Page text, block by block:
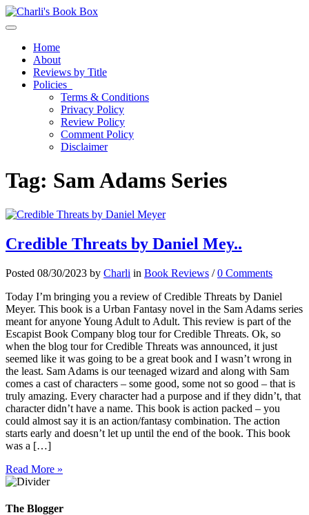
Toggle navigation
Home
About
Reviews by Title
Policies
Terms & Conditions
Privacy Policy
Review Policy
Comment Policy
Disclaimer
Tag: Sam Adams Series
Credible Threats by Daniel Mey..
Posted 08/30/2023 by Charli in Book Reviews /0 Comments
Today I’m bringing you a review of Credible Threats by Daniel
Meyer. This book is a Urban Fantasy novel in the Sam Adams series
meant for anyone Young Adult to Adult. This review is part of the
Escapist Book Company blog tour for Credible Threats. Ok, so
when the blog tour for Credible Threats was announced, it just
seemed like it was going to be a great book and I wasn’t wrong in
the least. Sam Adams is our teenaged wizard and along with Sam
comes a cast of characters – some good, some not so good – that is
truly amazing. Every character had a purpose and if they didn’t, that
character didn’t have a name. This book is action packed – you
could almost say it is an action/fantasy combination. The action
starts early and doesn’t let up until the end of the book. This book
was a […]
Read More »
The Blogger